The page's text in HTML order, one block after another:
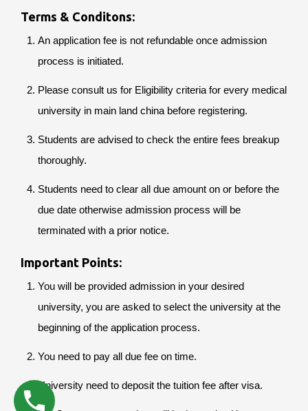
Terms & Conditons:
An application fee is not refundable once admission
process is initiated.
Please consult us for Eligibility criteria for every medical
university in main land china before registering.
Students are advised to check the entire fees breakup
thoroughly.
Students need to clear all due amount on or before the
due date otherwise admission process will be
terminated with a prior notice.
Important Points:
You will be provided admission in your desired
university, you are asked to select the university at the
beginning of the application process.
You need to pay all due fee on time.
University need to deposit the tuition fee after visa.